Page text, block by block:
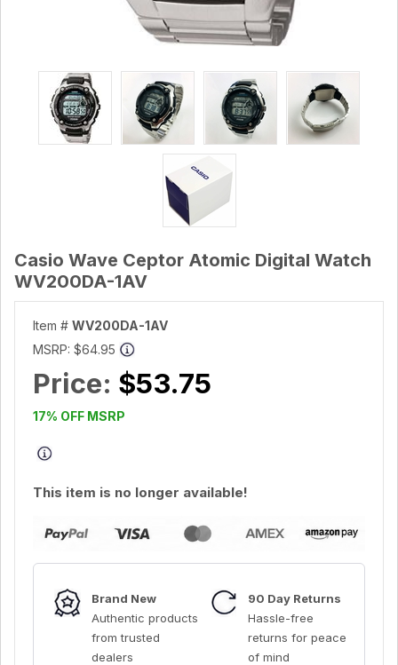
Casio Wave Ceptor Atomic Digital Watch
WV200DA-1AV
Item # WV200DA-1AV
MSRP: $64.95
Price: $53.75
17% OFF MSRP
This item is no longer available!
Brand New
Authentic products
from trusted
dealers
90 Day Returns
Hassle-free
returns for peace
of mind